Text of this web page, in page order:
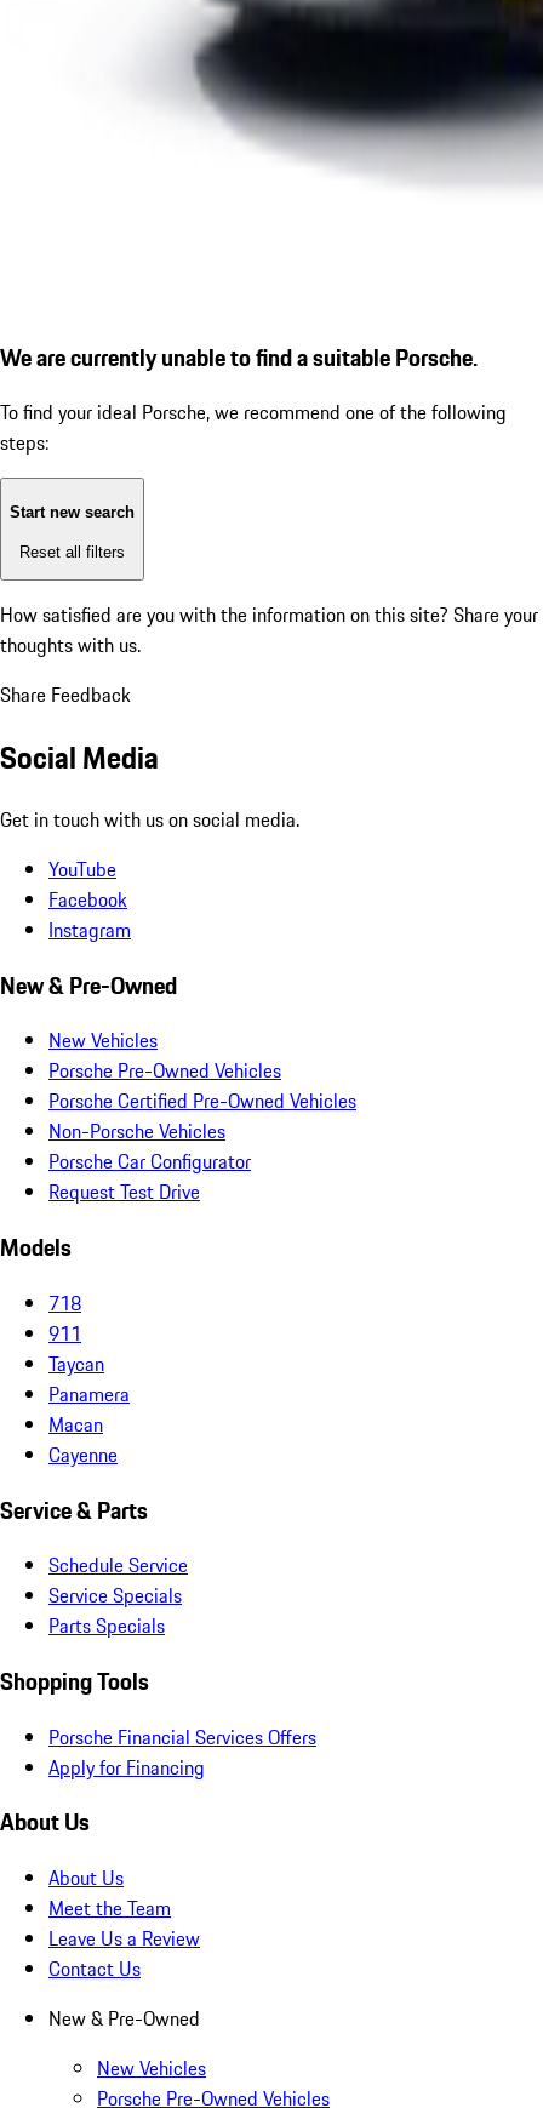
We are currently unable to find a suitable Porsche.
To find your ideal Porsche, we recommend one of the following
steps:
Start new search
Reset all filters
How satisfied are you with the information on this site? Share your
thoughts with us.
Share Feedback
Social Media
Get in touch with us on social media.
YouTube
Facebook
Instagram
New & Pre-Owned
New Vehicles
Porsche Pre-Owned Vehicles
Porsche Certified Pre-Owned Vehicles
Non-Porsche Vehicles
Porsche Car Configurator
Request Test Drive
Models
718
911
Taycan
Panamera
Macan
Cayenne
Service & Parts
Schedule Service
Service Specials
Parts Specials
Shopping Tools
Porsche Financial Services Offers
Apply for Financing
About Us
About Us
Meet the Team
Leave Us a Review
Contact Us
New & Pre-Owned
New Vehicles
Porsche Pre-Owned Vehicles